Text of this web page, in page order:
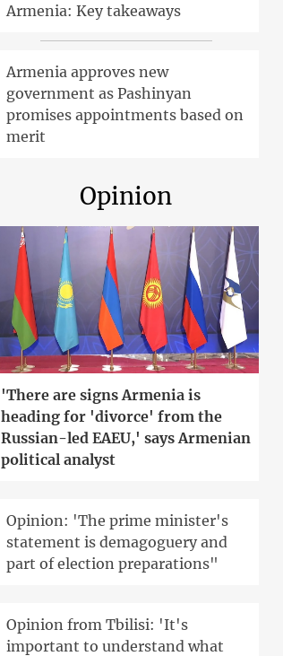
Armenia: Key takeaways
Armenia approves new
government as Pashinyan
promises appointments based on
merit
Opinion
'There are signs Armenia is
heading for 'divorce' from the
Russian-led EAEU,' says Armenian
political analyst
Opinion: 'The prime minister's
statement is demagoguery and
part of election preparations"
Opinion from Tbilisi: 'It's
important to understand what